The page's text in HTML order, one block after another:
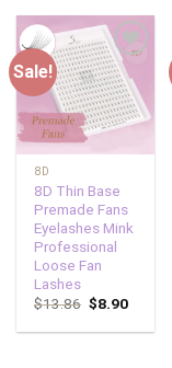
Sale!
Add to
wishlist
8D
8D Thin Base
Premade Fans
Eyelashes Mink
Professional
Loose Fan
Lashes
$13.86 $8.90